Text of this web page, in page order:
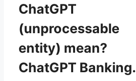
ChatGPT
(unprocessable
entity) mean?
ChatGPT Banking.